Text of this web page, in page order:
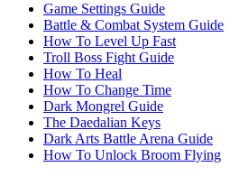
Game Settings Guide
Battle & Combat System Guide
How To Level Up Fast
Troll Boss Fight Guide
How To Heal
How To Change Time
Dark Mongrel Guide
The Daedalian Keys
Dark Arts Battle Arena Guide
How To Unlock Broom Flying